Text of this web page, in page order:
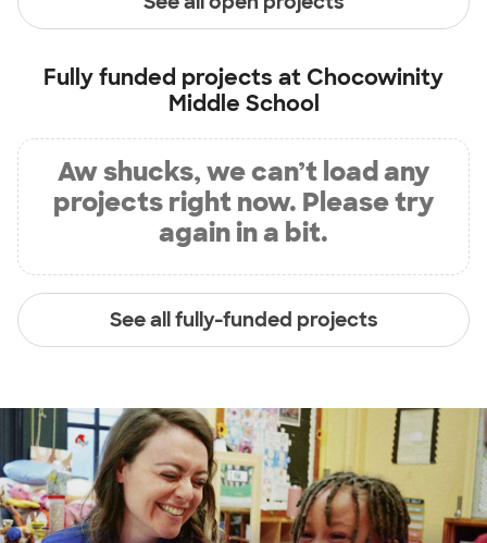
Fully funded projects at Chocowinity
Middle School
Aw shucks, we can’t load any
projects right now. Please try
again in a bit.
See all fully-funded projects